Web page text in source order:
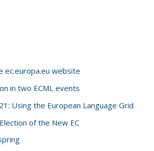
ec.europa.eu website
in two ECML events
Using the European Language Grid
of the New EC